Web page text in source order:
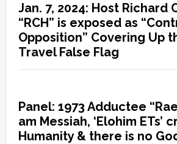
Jan. 7, 2024: Host Richard
“RCH” is exposed as
Opposition” Covering Up
Travel False Flag
Panel: 1973 Adductee
am Messiah, ‘Elohim ETs’
Humanity & there is no